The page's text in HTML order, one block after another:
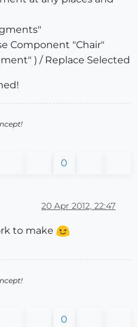
Component "Chair"
) / Replace Selected
0
20 Apr 2012, 22:47
to make
0